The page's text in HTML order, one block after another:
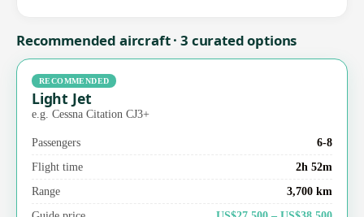
Recommended aircraft · 3 curated options
RECOMMENDED
Light Jet
e.g. Cessna Citation CJ3+
Passengers
6-8
Flight time
2h 52m
Range
3,700 km